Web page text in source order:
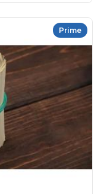
Prime